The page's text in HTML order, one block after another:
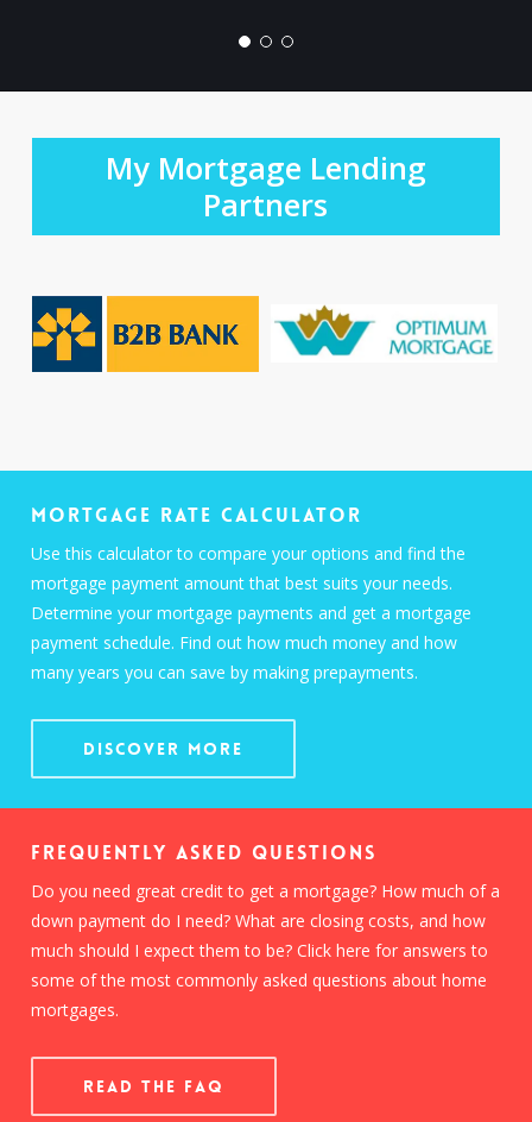
My Mortgage Lending
Partners
Mortgage Rate Calculator
Use this calculator to compare your options and find the
mortgage payment amount that best suits your needs.
Determine your mortgage payments and get a mortgage
payment schedule. Find out how much money and how
many years you can save by making prepayments.
Discover More
Frequently Asked Questions
Do you need great credit to get a mortgage? How much of a
down payment do I need? What are closing costs, and how
much should I expect them to be? Click here for answers to
some of the most commonly asked questions about home
mortgages.
READ THE FAQ